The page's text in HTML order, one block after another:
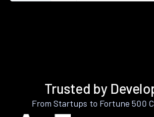
Trusted by
From Startups to Fortune 500